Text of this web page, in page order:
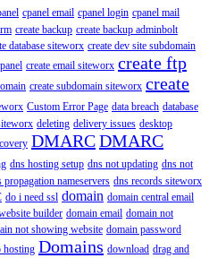
cpanel email cpanel login cpanel mail
create backup create backup adminbolt
database siteworx create dev site subdomain
create email siteworx create ftp
create subdomain siteworx create
Custom Error Page data breach database
deleting delivery issues desktop
DMARCDMARC
dns hosting setup dns not updating dns not
propagation nameservers dns records siteworx
do i need ssl domain domain central email
builder domain email domain not
not showing website domain password
hosting Domains download drag and